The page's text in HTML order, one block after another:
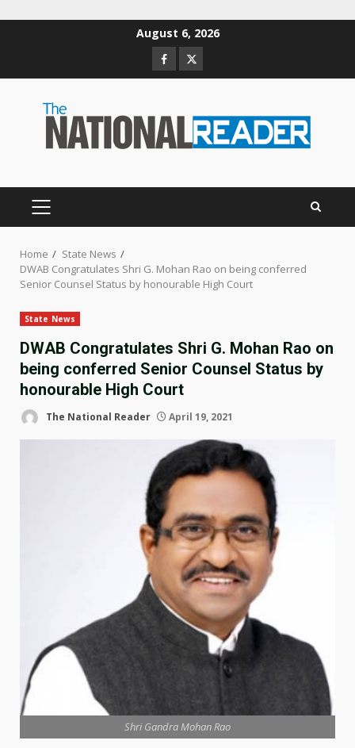
August 6, 2026
Facebook
Twitter
PRIMARY
Home
State News
DWAB Congratulates Shri G. Mohan Rao on being conferred
Senior Counsel Status by honourable High Court
State News
DWAB Congratulates Shri G. Mohan Rao on
being conferred Senior Counsel Status by
honourable High Court
The National Reader April 19, 2021
Shri Gandra Mohan Rao